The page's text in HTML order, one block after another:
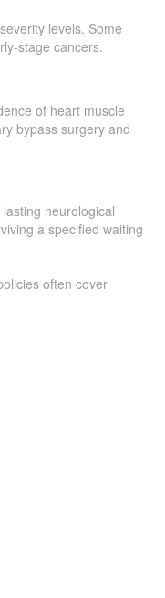
levels. Some
stage cancers.
of heart muscle
bypass surgery and
neurological
a specified waiting
often cover